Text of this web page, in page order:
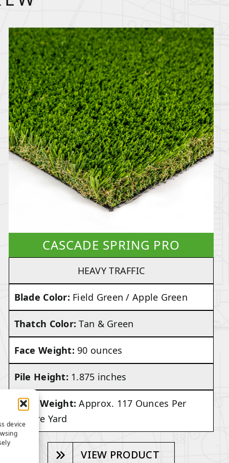
device
CASCADE SPRING PRO
HEAVY TRAFFIC
Blade Color: Field Green / Apple Green
Thatch Color:Tan & Green
Face Weight: 90 ounces
Pile Height: 1.875 inches
Total Weight:Approx. 117 Ounces Per
Square Yard
VIEW PRODUCT